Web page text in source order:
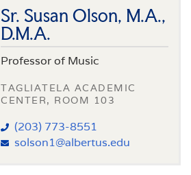
Sr. Susan Olson, M.A.,
D.M.A.
Professor of Music
TAGLIATELA ACADEMIC
CENTER, ROOM 103
(203) 773-8551
solson1@albertus.edu